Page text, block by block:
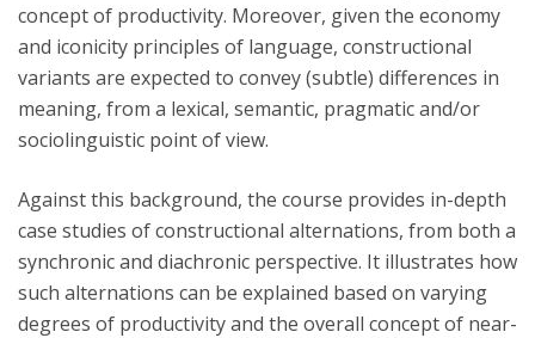
concept of productivity. Moreover, given the economy
and iconicity principles of language, constructional
variants are expected to convey (subtle) differences in
meaning, from a lexical, semantic, pragmatic and/or
sociolinguistic point of view.
Against this background, the course provides in-depth
case studies of constructional alternations, from both a
synchronic and diachronic perspective. It illustrates how
such alternations can be explained based on varying
degrees of productivity and the overall concept of near-